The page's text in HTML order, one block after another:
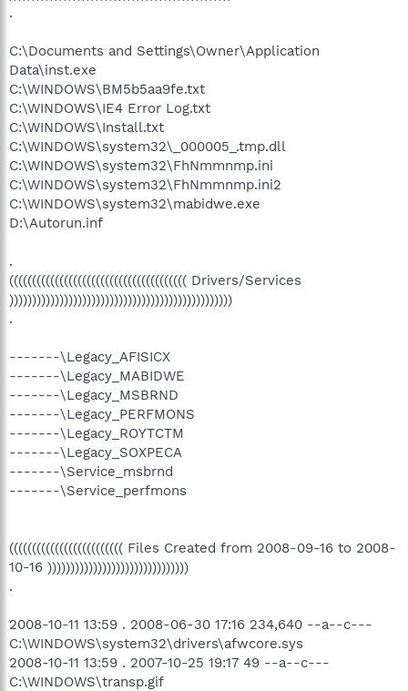
.
C:\Documents and Settings\Owner\Application
Data\inst.exe
C:\WINDOWS\BM5b5aa9fe.txt
C:\WINDOWS\IE4 Error Log.txt
C:\WINDOWS\Install.txt
C:\WINDOWS\system32\_000005_.tmp.dll
C:\WINDOWS\system32\FhNmmnmp.ini
C:\WINDOWS\system32\FhNmmnmp.ini2
C:\WINDOWS\system32\mabidwe.exe
D:\Autorun.inf
.
((((((((((((((((((((((((((((((((((((((( Drivers/Services
)))))))))))))))))))))))))))))))))))))))))))))))))
.
-------\Legacy_AFISICX
-------\Legacy_MABIDWE
-------\Legacy_MSBRND
-------\Legacy_PERFMONS
-------\Legacy_ROYTCTM
-------\Legacy_SOXPECA
-------\Service_msbrnd
-------\Service_perfmons
((((((((((((((((((((((((( Files Created from 2008-09-16 to 2008-
10-16 )))))))))))))))))))))))))))))))
.
2008-10-11 13:59 . 2008-06-30 17:16 234,640 --a--c---
C:\WINDOWS\system32\drivers\afwcore.sys
2008-10-11 13:59 . 2007-10-25 19:17 49 --a--c---
C:\WINDOWS\transp.gif